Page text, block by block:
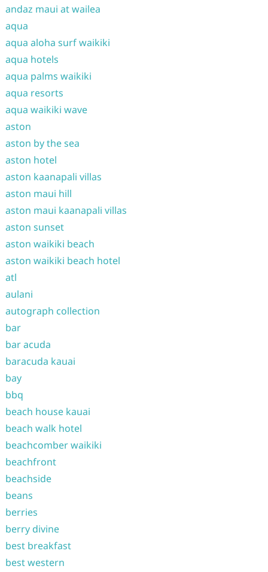
andaz maui at wailea
aqua
aqua aloha surf waikiki
aqua hotels
aqua palms waikiki
aqua resorts
aqua waikiki wave
aston
aston by the sea
aston hotel
aston kaanapali villas
aston maui hill
aston maui kaanapali villas
aston sunset
aston waikiki beach
aston waikiki beach hotel
atl
aulani
autograph collection
bar
bar acuda
baracuda kauai
bay
bbq
beach house kauai
beach walk hotel
beachcomber waikiki
beachfront
beachside
beans
berries
berry divine
best breakfast
best western